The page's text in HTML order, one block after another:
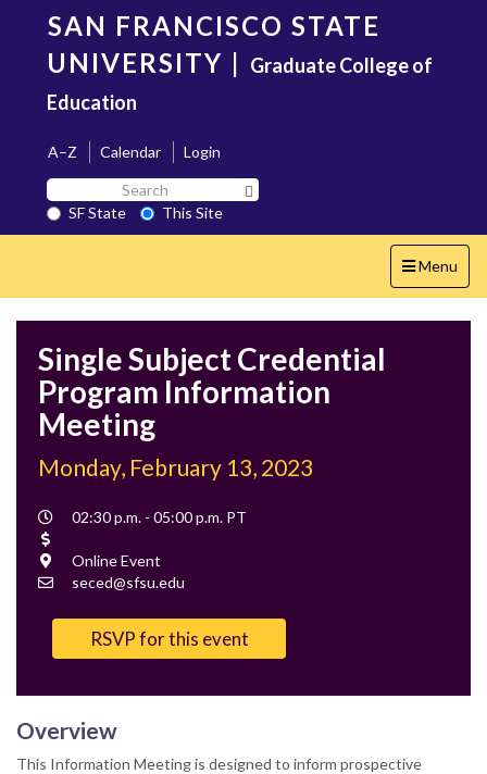
content
SAN FRANCISCO STATE
UNIVERSITY | Graduate College of
Education
A–Z Calendar
Login
Search
SF
State
SF State
This Site
Toggle
navigation
Menu
Single Subject Credential
Program Information
Meeting
Monday, February 13, 2023
Event
02:30 p.m. - 05:00 p.m. PT
Location
Online Event
Contact
seced@sfsu.edu
RSVP for this event
Overview
This Information Meeting is designed to inform prospective